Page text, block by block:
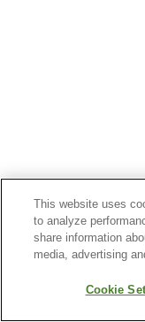
This website uses
to analyze
share information
media, advertising
Cookie